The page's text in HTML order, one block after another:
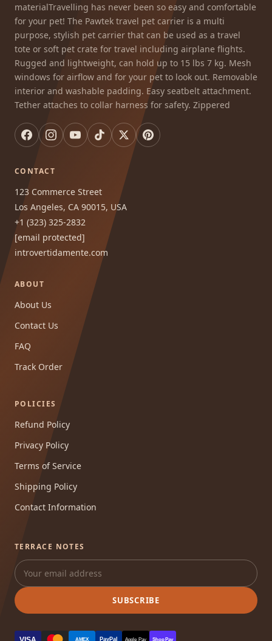
materialTravelling has never been so easy and comfortable
for your pet! The Pawtek travel pet carrier is a multi
purpose, stylish pet carrier that can be used as a travel
tote or soft pet crate for travel including airplane flights.
Rugged and lightweight, can hold up to 15 lbs 7 kg. Mesh
windows for airflow and for your pet to look out. Removable
interior and washable padding. Easy seatbelt attachment.
Tether attaches to collar harness for safety. Zippered
CONTACT
123 Commerce Street
Los Angeles, CA 90015, USA
+1 (323) 325-2832
[email protected]
introvertidamente.com
ABOUT
About Us
Contact Us
FAQ
Track Order
POLICIES
Refund Policy
Privacy Policy
Terms of Service
Shipping Policy
Contact Information
TERRACE NOTES
SUBSCRIBE
VISA AMEX PayPal Apple Pay Shop Pay